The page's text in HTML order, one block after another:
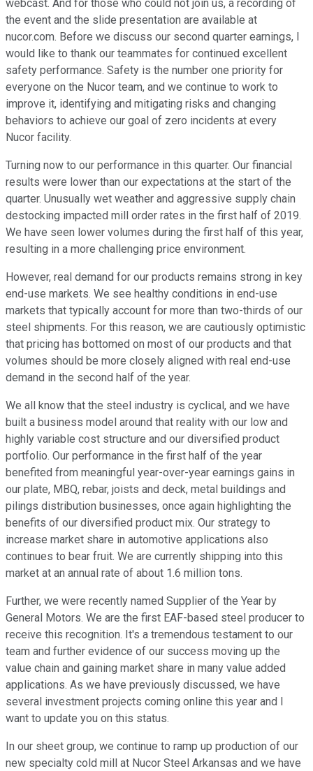
webcast. And for those who could not join us, a recording of
the event and the slide presentation are available at
nucor.com. Before we discuss our second quarter earnings, I
would like to thank our teammates for continued excellent
safety performance. Safety is the number one priority for
everyone on the Nucor team, and we continue to work to
improve it, identifying and mitigating risks and changing
behaviors to achieve our goal of zero incidents at every
Nucor facility.
Turning now to our performance in this quarter. Our financial
results were lower than our expectations at the start of the
quarter. Unusually wet weather and aggressive supply chain
destocking impacted mill order rates in the first half of 2019.
We have seen lower volumes during the first half of this year,
resulting in a more challenging price environment.
However, real demand for our products remains strong in key
end-use markets. We see healthy conditions in end-use
markets that typically account for more than two-thirds of our
steel shipments. For this reason, we are cautiously optimistic
that pricing has bottomed on most of our products and that
volumes should be more closely aligned with real end-use
demand in the second half of the year.
We all know that the steel industry is cyclical, and we have
built a business model around that reality with our low and
highly variable cost structure and our diversified product
portfolio. Our performance in the first half of the year
benefited from meaningful year-over-year earnings gains in
our plate, MBQ, rebar, joists and deck, metal buildings and
pilings distribution businesses, once again highlighting the
benefits of our diversified product mix. Our strategy to
increase market share in automotive applications also
continues to bear fruit. We are currently shipping into this
market at an annual rate of about 1.6 million tons.
Further, we were recently named Supplier of the Year by
General Motors. We are the first EAF-based steel producer to
receive this recognition. It's a tremendous testament to our
team and further evidence of our success moving up the
value chain and gaining market share in many value added
applications. As we have previously discussed, we have
several investment projects coming online this year and I
want to update you on this status.
In our sheet group, we continue to ramp up production of our
new specialty cold mill at Nucor Steel Arkansas and we have